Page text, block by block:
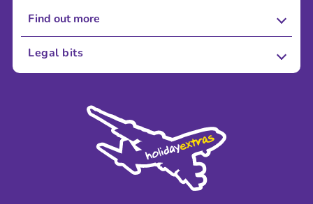
Find out more
About Us
Sustainability
Legal bits
Modern Slavery Agreement